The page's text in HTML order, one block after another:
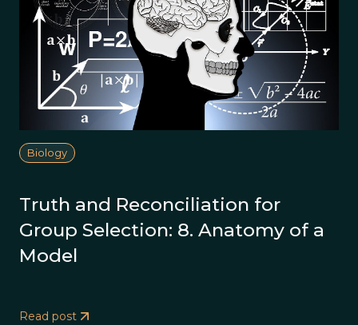
Biology
Truth and Reconciliation for
Group Selection: 8. Anatomy of a
Model
Read post